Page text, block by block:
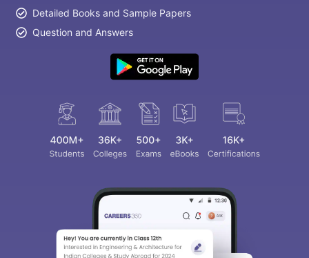
Detailed Books and Sample Papers
Question and Answers